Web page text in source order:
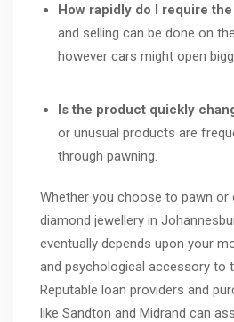
How rapidly do I require
and selling can be done on
however cars might open
Is the product quickly
or unusual products are
through pawning.
Whether you choose to pawn
diamond jewellery in
eventually depends upon your
and psychological accessory to
Reputable loan providers and
like Sandton and Midrand can